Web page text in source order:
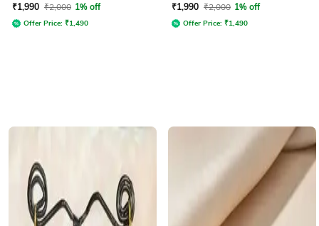
₹1,990 ₹2,000 1% off
Offer Price: ₹1,490
₹1,990 ₹2,000 1% off
Offer Price: ₹1,490